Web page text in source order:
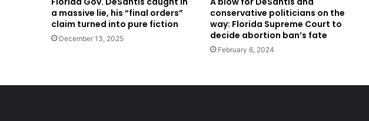
a massive lie, his “final orders”
claim turned into pure fiction
December 13, 2025
conservative politicians on the
way: Florida Supreme Court to
decide abortion ban’s fate
February 6, 2024